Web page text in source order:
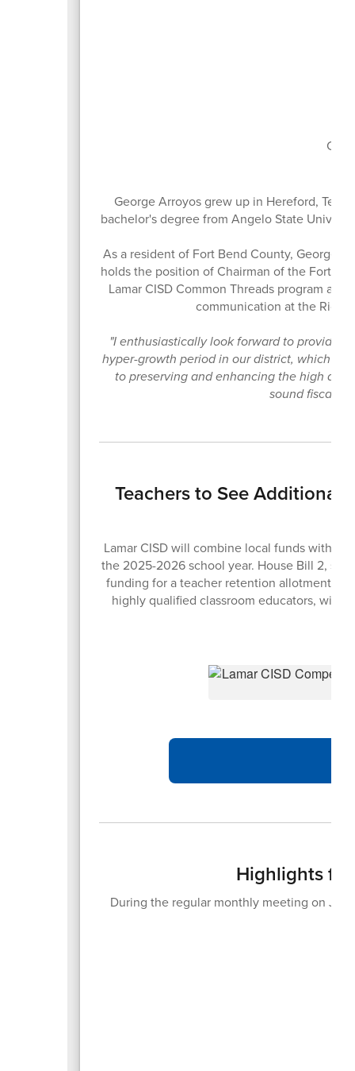
George Arroyos grew up in Hereford,
bachelor's degree from Angelo State
As a resident of Fort Bend County, George
holds the position of Chairman of the Fort
Lamar CISD Common Threads program
communication at the
"I enthusiastically look forward to
hyper-growth period in our district, which
to preserving and enhancing the high
sound fiscal
Teachers to See Additional
Lamar CISD will combine local funds with
the 2025-2026 school year. House Bill 2,
funding for a teacher retention allotment
highly qualified classroom educators, with
Highlights
During the regular monthly meeting on